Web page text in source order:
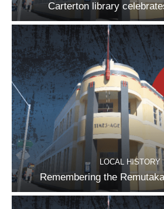
Carterton library
LOCAL HISTORY
Remembering the